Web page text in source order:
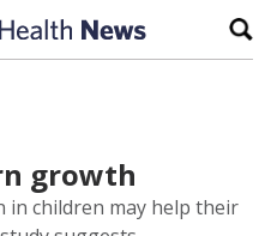
growth
in children may help their